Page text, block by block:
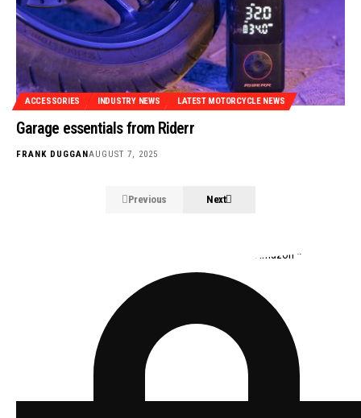
ACCESSORIES INDUSTRY NEWS LATEST MOTORCYCLE NEWS
Garage essentials from Riderr
FRANK DUGGANAUGUST 7, 2025
Previous Next
from Amazon *